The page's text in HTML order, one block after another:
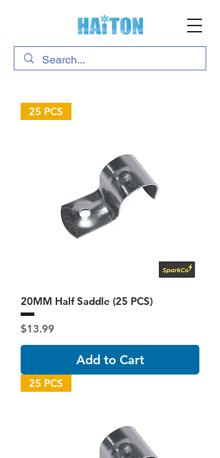
25 PCS
20MM Half Saddle (25 PCS)
Price
$13.99
Add to Cart
25 PCS